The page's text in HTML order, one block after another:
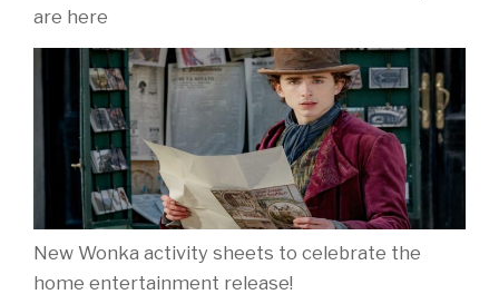
are here
New Wonka activity sheets to celebrate the
home entertainment release!